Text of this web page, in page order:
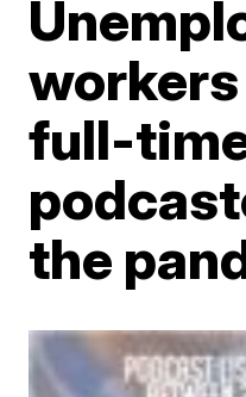
full-
the